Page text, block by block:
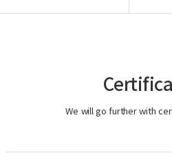
We will go further with